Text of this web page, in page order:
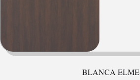
BLANCA ELME